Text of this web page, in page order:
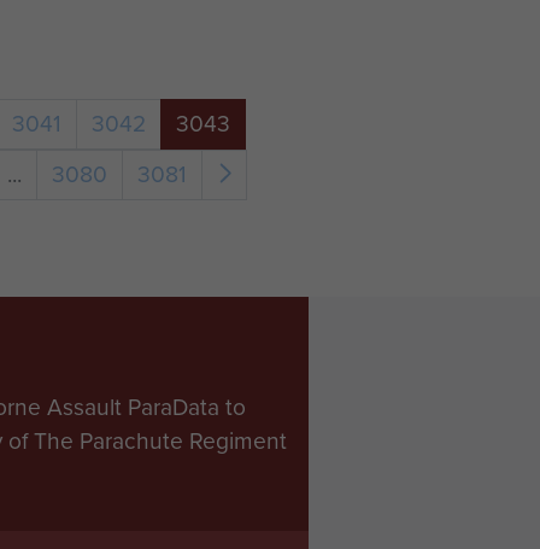
3041 3042
3043
...
3080 3081
Assault ParaData to
The Parachute Regiment